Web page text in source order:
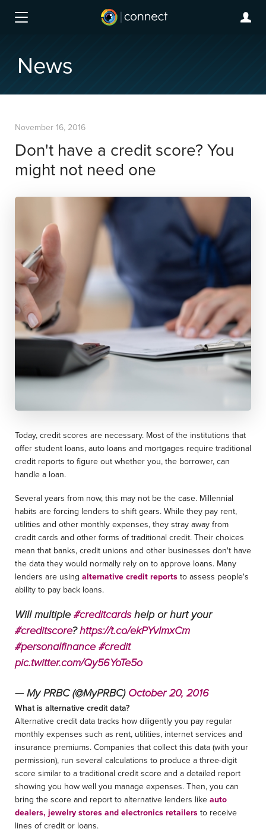
News
November 16, 2016
Don't have a credit score? You
might not need one
Today, credit scores are necessary. Most of the institutions that
offer student loans, auto loans and mortgages require traditional
credit reports to figure out whether you, the borrower, can
handle a loan.
Several years from now, this may not be the case. Millennial
habits are forcing lenders to shift gears. While they pay rent,
utilities and other monthly expenses, they stray away from
credit cards and other forms of traditional credit. Their choices
mean that banks, credit unions and other businesses don't have
the data they would normally rely on to approve loans. Many
lenders are using alternative credit reports to assess people's
ability to pay back loans.
Will multiple#creditcardshelp or hurt your
#creditscore?https://t.co/ekPYvlmxCm
#personalfinance#credit
pic.twitter.com/Qy56YoTe5o
— My PRBC (@MyPRBC)October 20, 2016
What is alternative credit data?
Alternative credit data tracks how diligently you pay regular
monthly expenses such as rent, utilities, internet services and
insurance premiums. Companies that collect this data (with your
permission), run several calculations to produce a three-digit
score similar to a traditional credit score and a detailed report
showing you how well you manage expenses. Then, you can
bring the score and report to alternative lenders like auto
dealers, jewelry stores and electronics retailers to receive
lines of credit or loans.